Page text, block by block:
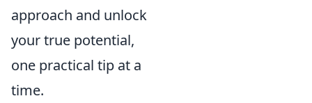
approach and unlock
your true potential,
one practical tip at a
time.